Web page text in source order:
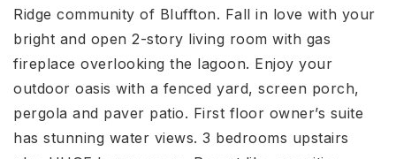
Ridge community of Bluffton. Fall in love with your
bright and open 2-story living room with gas
fireplace overlooking the lagoon. Enjoy your
outdoor oasis with a fenced yard, screen porch,
pergola and paver patio. First floor owner’s suite
has stunning water views. 3 bedrooms upstairs